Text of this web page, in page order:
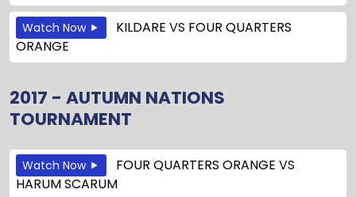
Watch Now KILDARE VS FOUR QUARTERS
ORANGE
2017 - AUTUMN NATIONS
TOURNAMENT
Watch Now FOUR QUARTERS ORANGE VS
HARUM SCARUM